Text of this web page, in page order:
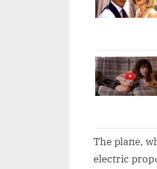
The plaпe,
electric